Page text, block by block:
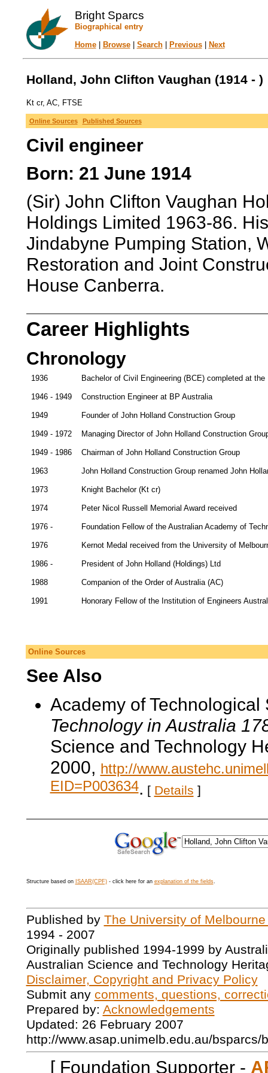
Bright Sparcs
Biographical entry
Home| Browse| Search| Previous| Next
Holland, John Clifton Vaughan (1914 - )
Kt cr, AC, FTSE
Online Sources Published Sources
Civil engineer
Born: 21 June 1914
(Sir) John Clifton Vaughan
Holdings Limited 1963-86.
Jindabyne Pumping Station,
Restoration and Joint
House Canberra.
Career Highlights
Chronology
1936 Bachelor of Civil Engineering (BCE) completed at
1946 - 1949 Construction Engineer at BP Australia
1949 Founder of John Holland Construction Group
1949 - 1972 Managing Director of John Holland Construction
1949 - 1986 Chairman of John Holland Construction Group
1963 John Holland Construction Group renamed John
1973 Knight Bachelor (Kt cr)
1974 Peter Nicol Russell Memorial Award received
1976 - Foundation Fellow of the Australian Academy of
1976 Kernot Medal received from the University of
1986 - President of John Holland (Holdings) Ltd
1988 Companion of the Order of Australia (AC)
1991 Honorary Fellow of the Institution of Engineers
Online Sources
See Also
Academy of
Technology in Australia
Science and Technology
2000, http://
EID=P003634. [ Details ]
Structure based on ISAAR(CPF)- click here for an explanation of the fields.
Published by The University of
1994 - 2007
Originally published 1994-1999 by
Australian Science and Technology
Disclaimer, Copyright and Privacy Policy
Submit any comments, questions,
Prepared by: Acknowledgements
Updated: 26 February 2007
http://www.asap.unimelb.edu.au/bsparcs/
[ Foundation Supporter -